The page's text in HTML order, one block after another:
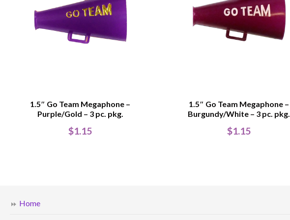
1.5″ Go Team Megaphone –
Purple/Gold – 3 pc. pkg.
$1.15
1.5″ Go Team Megaphone –
Burgundy/White – 3 pc. pkg.
$1.15
Home